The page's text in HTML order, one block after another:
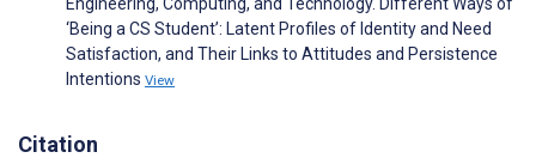
Engineering, Computing, and Technology. Different Ways of
‘Being a CS Student’: Latent Profiles of Identity and Need
Satisfaction, and Their Links to Attitudes and Persistence
Intentions View
Citation